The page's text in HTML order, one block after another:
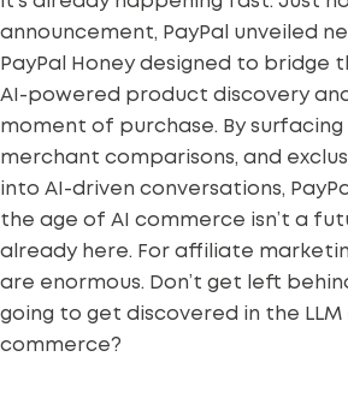
announcement, PayPal unveiled
PayPal Honey designed to bridge
AI-powered product discovery
moment of purchase. By
merchant comparisons, and
into AI-driven conversations,
the age of AI commerce isn’t a
already here. For affiliate
are enormous. Don’t get left
going to get discovered in the
commerce?